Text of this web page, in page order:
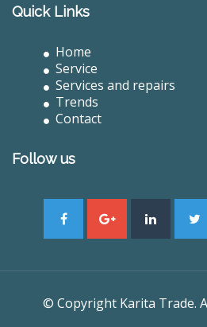
Quick Links
Home
Service
Services and repairs
Trends
Contact
Follow us
© Copyright Karita Trade.